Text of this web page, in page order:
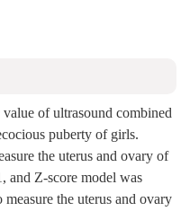
of ultrasound combined
puberty of girls.
the uterus and ovary of
and Z-score model was
the uterus and ovary